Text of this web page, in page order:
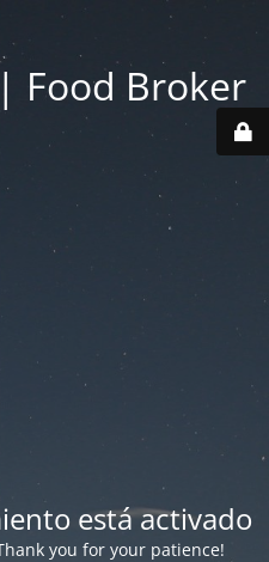
Food Broker
está activado
you for your patience!